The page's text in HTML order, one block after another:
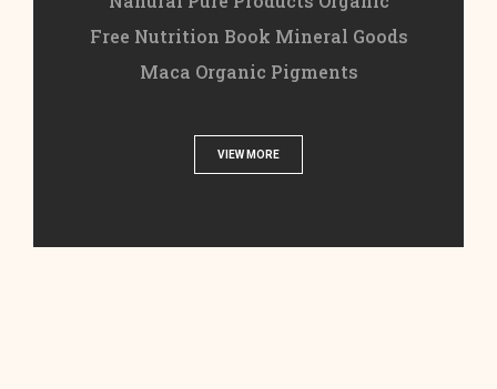
Free Nutrition Book Mineral Goods
Maca Organic Pigments
VIEW MORE